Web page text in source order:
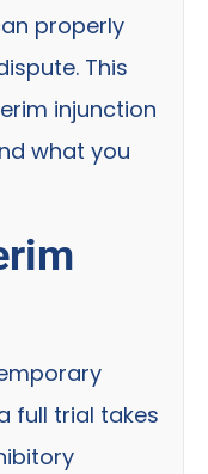
properly
This
injunction
what you
full trial takes